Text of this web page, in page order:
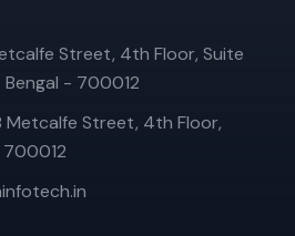
Street, 4th Floor, Suite
- 700012
Street, 4th Floor,
700012